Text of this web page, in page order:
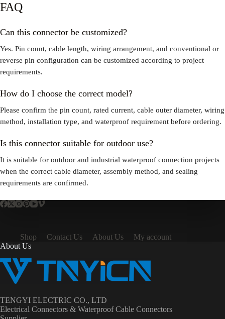
FAQ
Can this connector be customized?
Yes. Pin count, cable length, wiring arrangement, and conventional or
reverse pin configuration can be customized according to project
requirements.
How do I choose the correct model?
Please confirm the pin count, rated current, cable outer diameter, wiring
method, installation type, and waterproof requirement before ordering.
Is this connector suitable for outdoor use?
It is suitable for outdoor and industrial waterproof connection projects
when the correct cable diameter, assembly method, and sealing
requirements are confirmed.
Shop Contact Us About Us
My account
About Us
TENGYI ELECTRIC CO., LTD
Electrical Connectors & Waterproof Cable Connectors